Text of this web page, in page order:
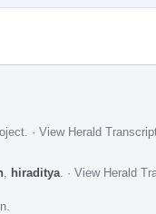
· View Herald
hiraditya · View Herald